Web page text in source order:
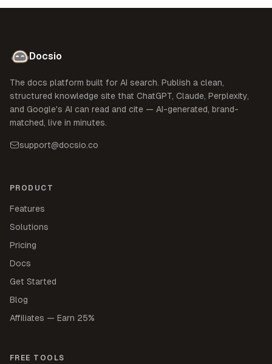
Docsio
The docs platform built for AI search. Publish a clean,
structured knowledge site that ChatGPT, Claude, Perplexity,
and Google's AI can read and cite — AI-generated, brand-
matched, live in minutes.
support@docsio.co
PRODUCT
Features
Solutions
Pricing
Docs
Get Started
Blog
Affiliates — Earn 25%
FREE TOOLS